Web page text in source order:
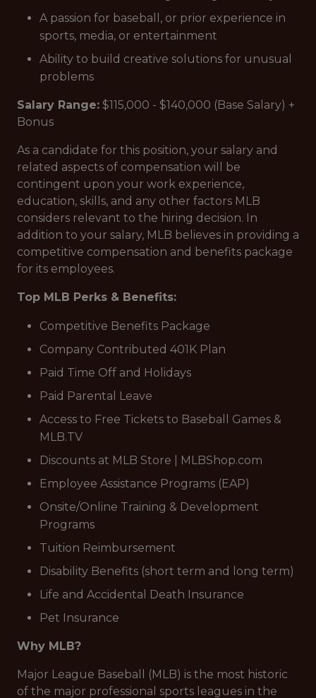
A passion for baseball, or prior experience in
sports, media, or entertainment
Ability to build creative solutions for unusual
problems
Salary Range: $115,000 - $140,000 (Base Salary) +
Bonus
As a candidate for this position, your salary and
related aspects of compensation will be
contingent upon your work experience,
education, skills, and any other factors MLB
considers relevant to the hiring decision. In
addition to your salary, MLB believes in providing a
competitive compensation and benefits package
for its employees.
Top MLB Perks & Benefits:
Competitive Benefits Package
Company Contributed 401K Plan
Paid Time Off and Holidays
Paid Parental Leave
Access to Free Tickets to Baseball Games &
MLB.TV
Discounts at MLB Store | MLBShop.com
Employee Assistance Programs (EAP)
Onsite/Online Training & Development
Programs
Tuition Reimbursement
Disability Benefits (short term and long term)
Life and Accidental Death Insurance
Pet Insurance
Why MLB?
Major League Baseball (MLB) is the most historic
of the major professional sports leagues in the